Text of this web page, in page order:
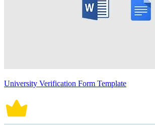
University Verification Form Template